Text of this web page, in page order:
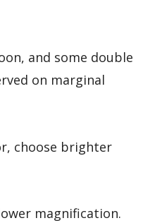
and some double
on marginal
choose brighter
magnification.